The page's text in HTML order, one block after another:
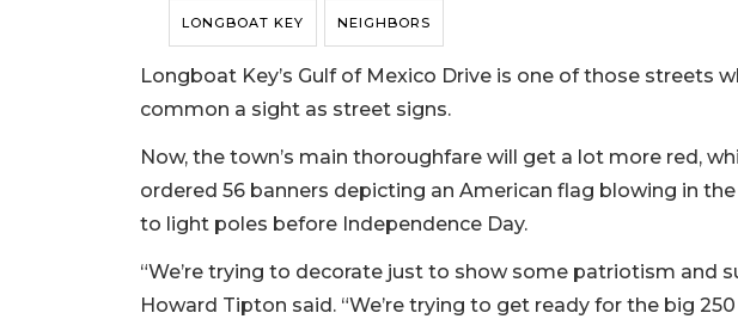
LONGBOAT KEY NEIGHBORS
Longboat Key’s Gulf of Mexico Drive is one of those streets
common a sight as street signs.
Now, the town’s main thoroughfare will get a lot more red,
ordered 56 banners depicting an American flag blowing in
to light poles before Independence Day.
“We’re trying to decorate just to show some patriotism and
Howard Tipton said. “We’re trying to get ready for the big